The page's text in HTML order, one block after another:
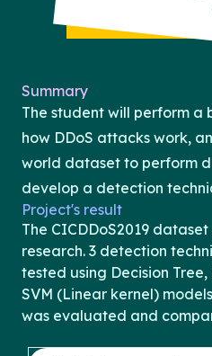
Project's result
The CICDDoS2019
research. 3 detection
tested using Decision
SVM (Linear kernel)
was evaluated and
Summary
The student will perform a
how DDoS attacks work,
world dataset to perform
develop a detection